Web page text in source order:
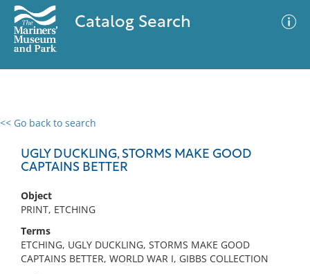
Catalog Search
<< Go back to search
UGLY DUCKLING, STORMS MAKE GOOD
CAPTAINS BETTER
Object
PRINT, ETCHING
Terms
ETCHING, UGLY DUCKLING, STORMS MAKE GOOD
CAPTAINS BETTER, WORLD WAR I, GIBBS COLLECTION
0 results
No results meet your criteria